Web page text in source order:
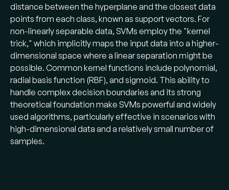
distance between the hyperplane and the closest data
points from each class, known as support vectors. For
non-linearly separable data, SVMs employ the "kernel
trick," which implicitly maps the input data into a higher-
dimensional space where a linear separation might be
possible. Common kernel functions include polynomial,
radial basis function (RBF), and sigmoid. This ability to
handle complex decision boundaries and its strong
theoretical foundation make SVMs powerful and widely
used algorithms, particularly effective in scenarios with
high-dimensional data and a relatively small number of
samples.